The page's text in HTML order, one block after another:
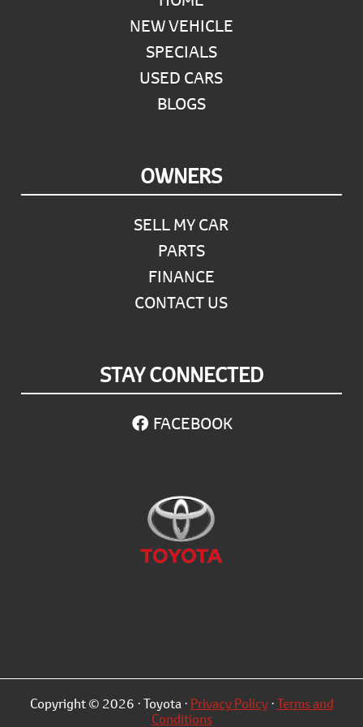
NEW VEHICLE
SPECIALS
USED CARS
BLOGS
OWNERS
SELL MY CAR
PARTS
FINANCE
CONTACT US
STAY CONNECTED
FACEBOOK
Copyright © 2026 · Toyota · Privacy Policy·Terms and
Conditions